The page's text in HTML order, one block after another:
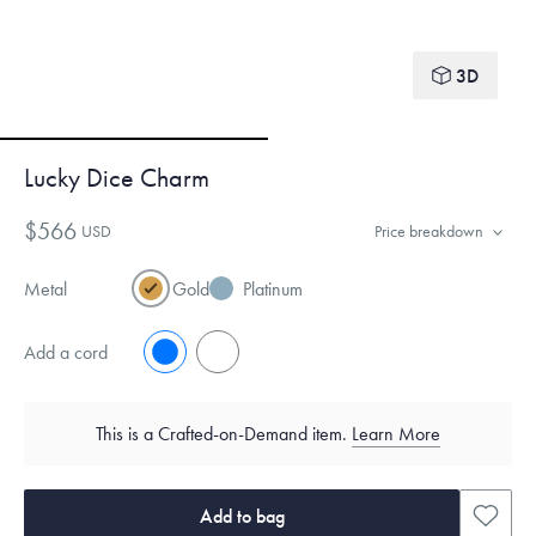
3D
Lucky Dice Charm
$566 USD Price breakdown
Metal Gold Platinum
Add a cord No
This is a Crafted-on-Demand item. Learn More
Add to bag